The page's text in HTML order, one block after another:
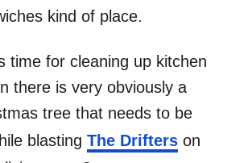
kind of place.
time for cleaning up kitchen
there is very obviously a
tree that needs to be
blasting The Drifters on